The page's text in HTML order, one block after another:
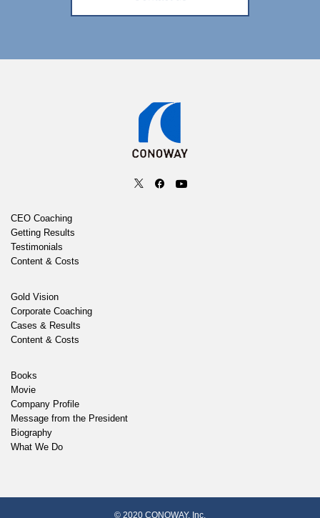
CEO Coaching
Getting Results
Testimonials
Content & Costs
Gold Vision
Corporate Coaching
Cases & Results
Content & Costs
Books
Movie
Company Profile
Message from the President
Biography
What We Do
© 2020 CONOWAY, Inc.